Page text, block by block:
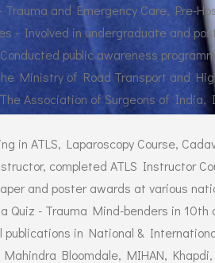
and Emergency Care, Pre-
- Involved in undergraduate and
public awareness
Ministry of Road Transport and
Association of Surgeons of India,
in ATLS, Laparoscopy Course,
completed ATLS Instructor
and poster awards at various
Quiz - Trauma Mind-benders in
publications in National &
Mahindra Bloomdale, MIHAN,